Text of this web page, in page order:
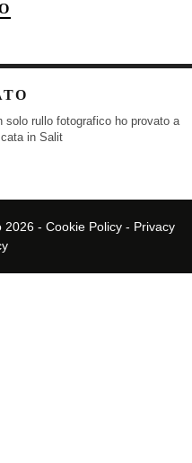
solo rullo fotografico ho provato a
in Salit
2026 - Cookie Policy - Privacy